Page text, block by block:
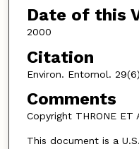
Date of this
2000
Citation
Environ. Entomol.
Comments
Copyright THRONE ET
This document is a